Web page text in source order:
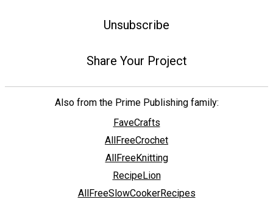
Unsubscribe
Share Your Project
Also from the Prime Publishing family:
FaveCrafts
AllFreeCrochet
AllFreeKnitting
RecipeLion
AllFreeSlowCookerRecipes